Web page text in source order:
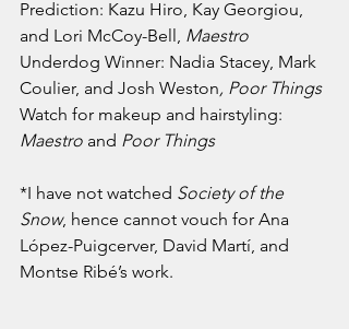
Prediction: Kazu Hiro, Kay Georgiou,
and Lori McCoy-Bell, Maestro
Underdog Winner: Nadia Stacey, Mark
Coulier, and Josh Weston, Poor Things
Watch for makeup and hairstyling:
Maestro and Poor Things
*I have not watched Society of the
Snow, hence cannot vouch for Ana
López-Puigcerver, David Martí, and
Montse Ribé’s work.